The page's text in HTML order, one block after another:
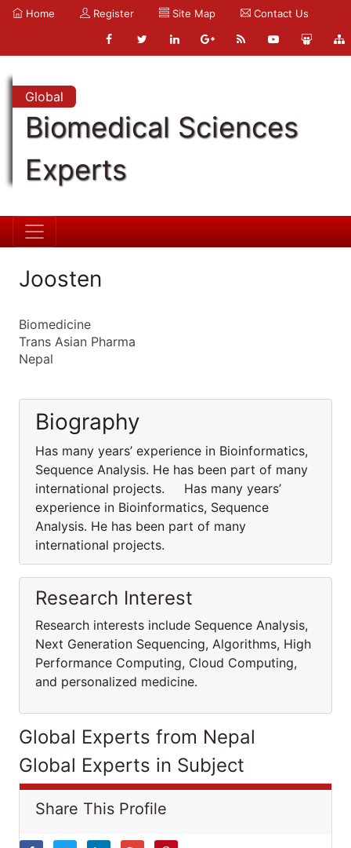
Home Register Site Map Contact Us
Global
Biomedical Sciences
Experts
Joosten
Biomedicine
Trans Asian Pharma
Nepal
Biography
Has many years’ experience in Bioinformatics,
Sequence Analysis. He has been part of many
international projects. Has many years’
experience in Bioinformatics, Sequence
Analysis. He has been part of many
international projects.
Research Interest
Research interests include Sequence Analysis,
Next Generation Sequencing, Algorithms, High
Performance Computing, Cloud Computing,
and personalized medicine.
Global Experts from Nepal
Global Experts in Subject
Share This Profile